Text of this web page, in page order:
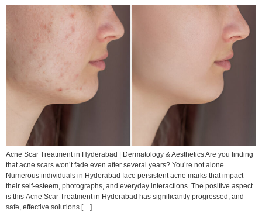
Acne Scar Treatment in Hyderabad | Dermatology & Aesthetics Are you finding
that acne scars won’t fade even after several years? You’re not alone.
Numerous individuals in Hyderabad face persistent acne marks that impact
their self-esteem, photographs, and everyday interactions. The positive aspect
is this Acne Scar Treatment in Hyderabad has significantly progressed, and
safe, effective solutions […]